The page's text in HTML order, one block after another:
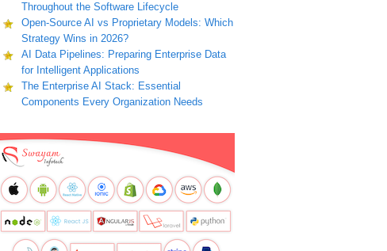
Throughout the Software Lifecycle
Open-Source AI vs Proprietary Models: Which
Strategy Wins in 2026?
AI Data Pipelines: Preparing Enterprise Data
for Intelligent Applications
The Enterprise AI Stack: Essential
Components Every Organization Needs